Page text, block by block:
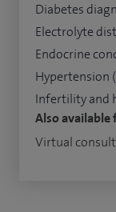
Diabetes
Electrolyte
Endocrine
Hypertension
Infertility and
Also available
Virtual